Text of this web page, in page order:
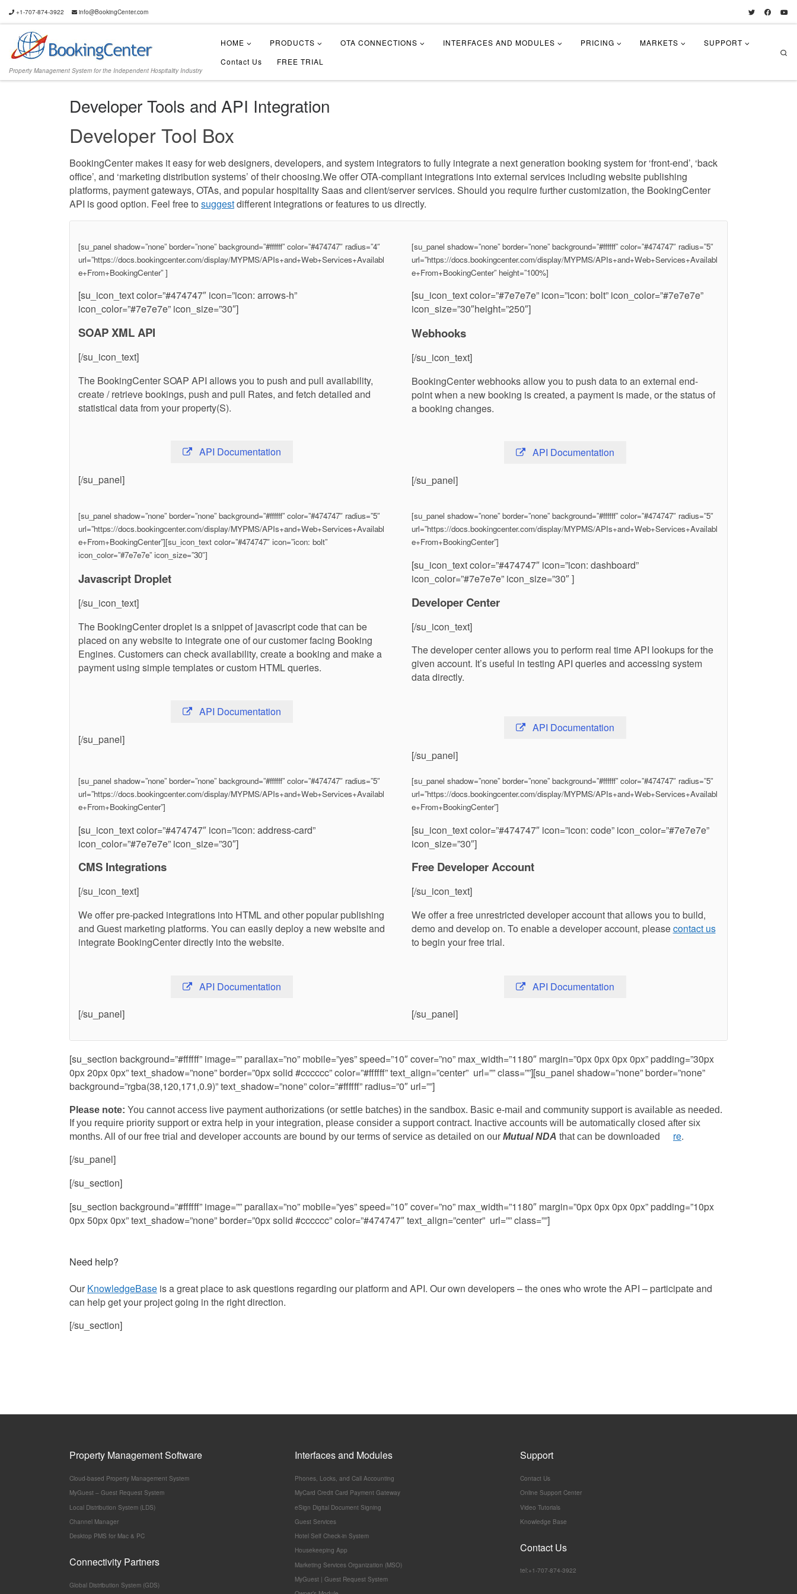
+1-707-874-3922 info@BookingCenter.com
Property Management System for the Independent Hospitality Industry
HOME PRODUCTS OTA CONNECTIONS INTERFACES AND MODULES PRICING MARKETS
SUPPORT
Contact Us
FREE TRIAL
Developer Tools and API Integration
Developer Tool Box
BookingCenter makes it easy for web designers, developers, and system integrators to fully integrate a next generation booking system for ‘front-end’, ‘back
office’, and ‘marketing distribution systems’ of their choosing.We offer OTA-compliant integrations into external services including website publishing
platforms, payment gateways, OTAs, and popular hospitality Saas and client/server services. Should you require further customization, the BookingCenter
API is good option. Feel free to suggestdifferent integrations or features to us directly.
[su_panel shadow=”none” border=”none” background=”#ffffff” color=”#474747″ radius=”4″
url=”https://docs.bookingcenter.com/display/MYPMS/APIs+and+Web+Services+Availabl
e+From+BookingCenter” ]
[su_icon_text color=”#474747″ icon=”icon: arrows-h”
icon_color=”#7e7e7e” icon_size=”30″]
SOAP XML API
[/su_icon_text]
The BookingCenter SOAP API allows you to push and pull availability,
create / retrieve bookings, push and pull Rates, and fetch detailed and
statistical data from your property(S).
API Documentation
[/su_panel]
[su_panel shadow=”none” border=”none” background=”#ffffff” color=”#474747″ radius=”5″
url=”https://docs.bookingcenter.com/display/MYPMS/APIs+and+Web+Services+Availabl
e+From+BookingCenter” height=”100%]
[su_icon_text color=”#7e7e7e” icon=”icon: bolt” icon_color=”#7e7e7e”
icon_size=”30″height=”250″]
Webhooks
[/su_icon_text]
BookingCenter webhooks allow you to push data to an external end-
point when a new booking is created, a payment is made, or the status of
a booking changes.
API Documentation
[/su_panel]
[su_panel shadow=”none” border=”none” background=”#ffffff” color=”#474747″ radius=”5″
url=”https://docs.bookingcenter.com/display/MYPMS/APIs+and+Web+Services+Availabl
e+From+BookingCenter”][su_icon_text color=”#474747″ icon=”icon: bolt”
icon_color=”#7e7e7e” icon_size=”30″]
Javascript Droplet
[/su_icon_text]
The BookingCenter droplet is a snippet of javascript code that can be
placed on any website to integrate one of our customer facing Booking
Engines. Customers can check availability, create a booking and make a
payment using simple templates or custom HTML queries.
API Documentation
[/su_panel]
[su_panel shadow=”none” border=”none” background=”#ffffff” color=”#474747″ radius=”5″
url=”https://docs.bookingcenter.com/display/MYPMS/APIs+and+Web+Services+Availabl
e+From+BookingCenter”]
[su_icon_text color=”#474747″ icon=”icon: dashboard”
icon_color=”#7e7e7e” icon_size=”30″ ]
Developer Center
[/su_icon_text]
The developer center allows you to perform real time API lookups for the
given account. It’s useful in testing API queries and accessing system
data directly.
API Documentation
[/su_panel]
[su_panel shadow=”none” border=”none” background=”#ffffff” color=”#474747″ radius=”5″
url=”https://docs.bookingcenter.com/display/MYPMS/APIs+and+Web+Services+Availabl
e+From+BookingCenter”]
[su_icon_text color=”#474747″ icon=”icon: address-card”
icon_color=”#7e7e7e” icon_size=”30″]
CMS Integrations
[/su_icon_text]
We offer pre-packed integrations into HTML and other popular publishing
and Guest marketing platforms. You can easily deploy a new website and
integrate BookingCenter directly into the website.
API Documentation
[/su_panel]
[su_panel shadow=”none” border=”none” background=”#ffffff” color=”#474747″ radius=”5″
url=”https://docs.bookingcenter.com/display/MYPMS/APIs+and+Web+Services+Availabl
e+From+BookingCenter”]
[su_icon_text color=”#474747″ icon=”icon: code” icon_color=”#7e7e7e”
icon_size=”30″]
Free Developer Account
[/su_icon_text]
We offer a free unrestricted developer account that allows you to build,
demo and develop on. To enable a developer account, pleasecontact us
to begin your free trial.
API Documentation
[/su_panel]
[su_section background=”#ffffff” image=”” parallax=”no” mobile=”yes” speed=”10″ cover=”no” max_width=”1180″ margin=”0px 0px 0px 0px” padding=”30px
0px 20px 0px” text_shadow=”none” border=”0px solid #cccccc” color=”#ffffff” text_align=”center” url=”” class=””][su_panel shadow=”none” border=”none”
background=”rgba(38,120,171,0.9)” text_shadow=”none” color=”#ffffff” radius=”0″ url=””]
Please note: You cannot access live payment authorizations (or settle batches) in the sandbox. Basic e-mail and community support is available as needed.
If you require priority support or extra help in your integration, please consider a support contract. Inactive accounts will be automatically closed after six
months. All of our free trial and developer accounts are bound by our terms of service as detailed on our Mutual NDA that can be downloaded re.
[/su_panel]
[/su_section]
[su_section background=”#ffffff” image=”” parallax=”no” mobile=”yes” speed=”10″ cover=”no” max_width=”1180″ margin=”0px 0px 0px 0px” padding=”10px
0px 50px 0px” text_shadow=”none” border=”0px solid #cccccc” color=”#474747″ text_align=”center” url=”” class=””]
Need help?
Our KnowledgeBase is a great place to ask questions regarding our platform and API. Our own developers – the ones who wrote the API – participate and
can help get your project going in the right direction.
[/su_section]
Property Management Software
Cloud-based Property Management System
MyGuest – Guest Request System
Local Distribution System (LDS)
Channel Manager
Desktop PMS for Mac & PC
Connectivity Partners
Global Distribution System (GDS)
Interfaces and Modules
Phones, Locks, and Call Accounting
MyCard Credit Card Payment Gateway
eSign Digital Document Signing
Guest Services
Hotel Self Check-in System
Housekeeping App
Marketing Services Organization (MSO)
MyGuest | Guest Request System
Support
Contact Us
Online Support Center
Video Tutorials
Knowledge Base
Contact Us
tel:+1-707-874-3922